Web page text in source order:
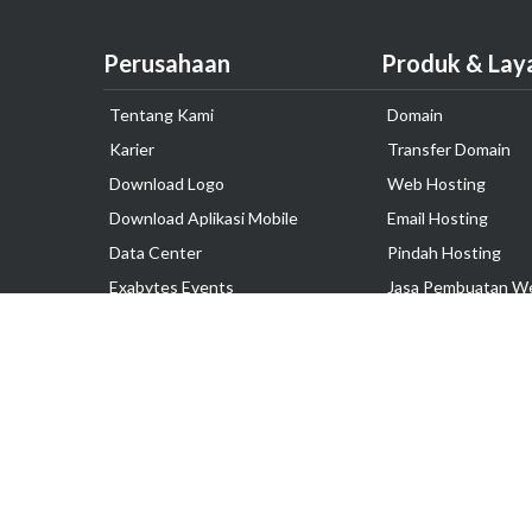
Perusahaan
Tentang Kami
Karier
Download Logo
Download Aplikasi Mobile
Data Center
Exabytes Events
Produk &
Domain
Transfer Domain
Web Hosting
Email Hosting
Pindah Hosting
Jasa Pembuatan